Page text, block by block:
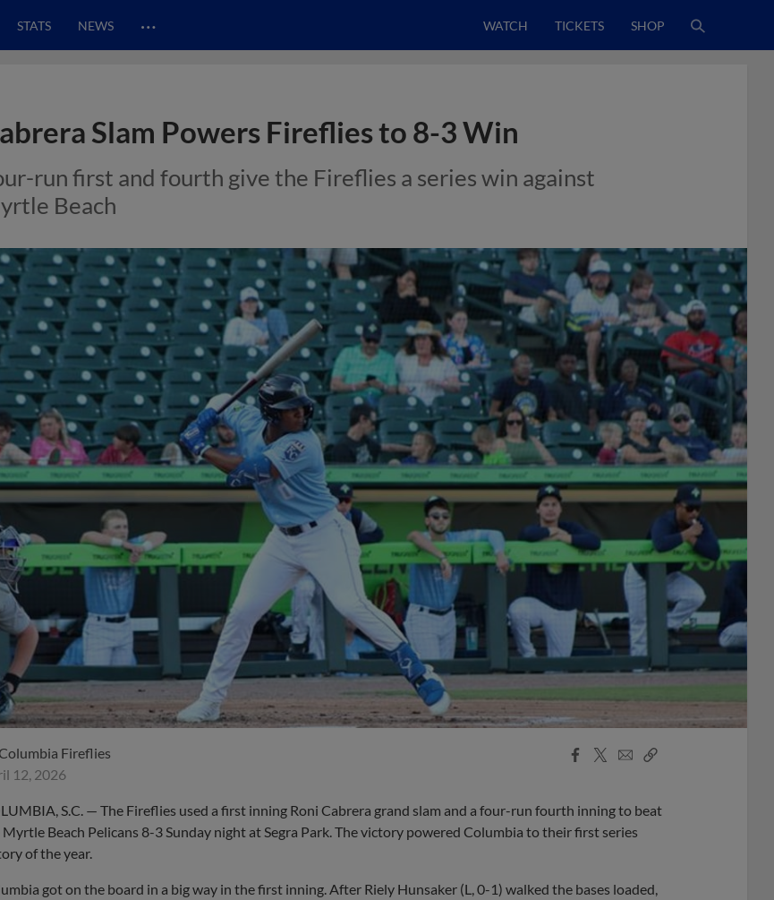
STATS NEWS … WATCH TICKETS SHOP
Slam Powers Fireflies to 8-3 Win
run first and fourth give the Fireflies a series win against
Beach
Fireflies
12, 2026
Facebook
X
EmailCopy
S.C. — The Fireflies used a first inning Roni Cabrera grand slam and a four-run fourth inning to beat
Beach Pelicans 8-3 Sunday night at Segra Park. The victory powered Columbia to their first series
of the year.
got on the board in a big way in the first inning. After Riely Hunsaker (L, 0-1) walked the bases loaded,